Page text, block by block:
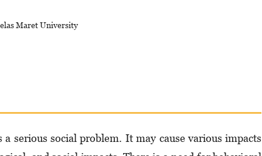
Maret University
serious social problem. It may cause various impacts